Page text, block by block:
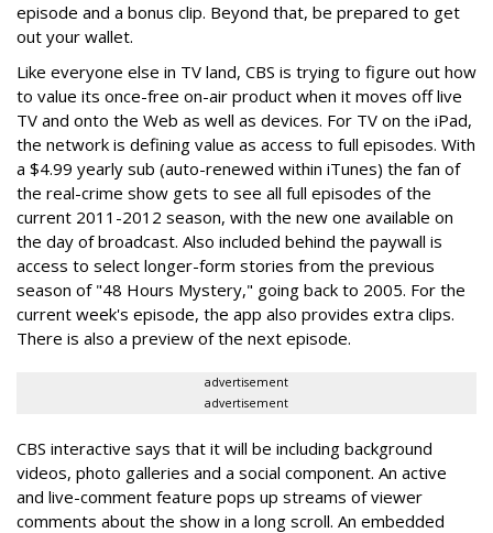
episode and a bonus clip. Beyond that, be prepared to get
out your wallet.
Like everyone else in TV land, CBS is trying to figure out how
to value its once-free on-air product when it moves off live
TV and onto the Web as well as devices. For TV on the iPad,
the network is defining value as access to full episodes. With
a $4.99 yearly sub (auto-renewed within iTunes) the fan of
the real-crime show gets to see all full episodes of the
current 2011-2012 season, with the new one available on
the day of broadcast. Also included behind the paywall is
access to select longer-form stories from the previous
season of "48 Hours Mystery," going back to 2005. For the
current week's episode, the app also provides extra clips.
There is also a preview of the next episode.
advertisement
advertisement
CBS interactive says that it will be including background
videos, photo galleries and a social component. An active
and live-comment feature pops up streams of viewer
comments about the show in a long scroll. An embedded